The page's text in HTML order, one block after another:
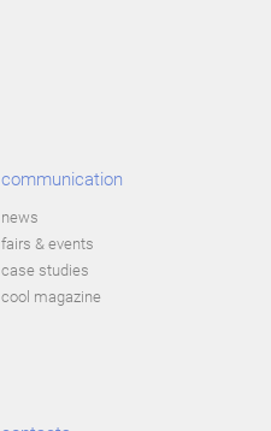
communication
news
fairs & events
case studies
cool magazine